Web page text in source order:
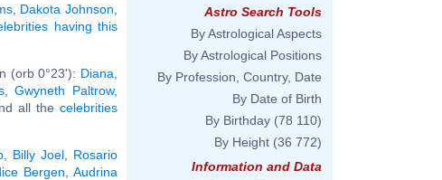
, Dakota Johnson
having this
(orb 0°23'): Diana,
,Gwyneth Paltrow,
all thecelebrities
Billy Joel
Rosario
Bergen ,Audrina
Astro Search Tools
By Astrological Aspects
By Astrological Positions
By Profession, Country, Date
By Date of Birth
By Birthday (78 110)
By Height (36 772)
Information and Data